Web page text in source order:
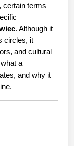
certain terms
. Although it
circles, it
and cultural
a
and why it